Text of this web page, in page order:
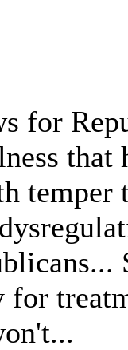
for
that